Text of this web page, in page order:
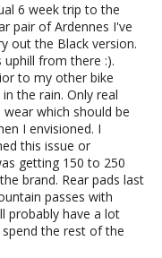
6 week trip to the
pair of Ardennes I've
out the Black version.
uphill from there :).
to my other bike
the rain. Only real
which should be
I envisioned. I
this issue or
getting 150 to 250
brand. Rear pads last
passes with
probably have a lot
the rest of the